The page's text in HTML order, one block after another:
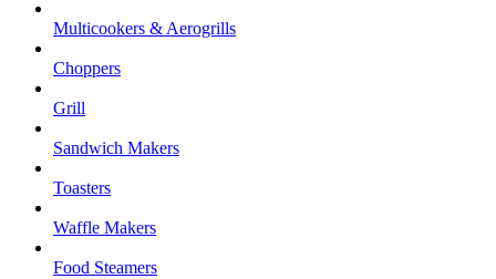
Multicookers & Aerogrills
Choppers
Grill
Sandwich Makers
Toasters
Waffle Makers
Food Steamers